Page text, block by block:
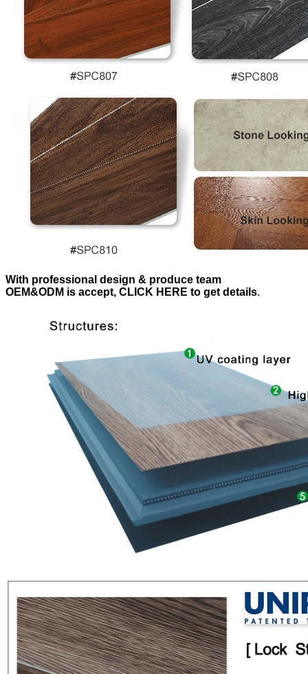
With professional design & produce team
OEM&ODM is accept, CLICK HERE to get details.